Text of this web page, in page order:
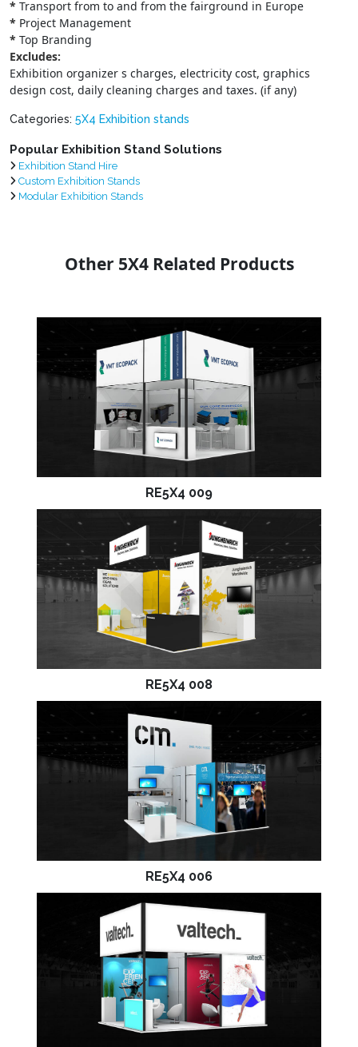
* Transport from to and from the fairground in Europe
* Project Management
* Top Branding
Excludes:
Exhibition organizer s charges, electricity cost, graphics
design cost, daily cleaning charges and taxes. (if any)
Categories: 5X4 Exhibition stands
Popular Exhibition Stand Solutions
Exhibition Stand Hire
Custom Exhibition Stands
Modular Exhibition Stands
Other 5X4 Related Products
RE5X4 009
RE5X4 008
RE5X4 006